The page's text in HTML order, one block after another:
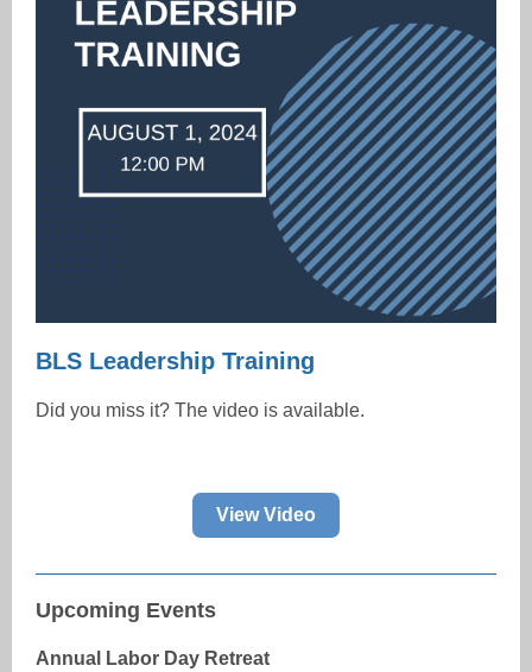
BLS Leadership Training
Did you miss it? The video is available.
View Video
Upcoming Events
Annual Labor Day Retreat